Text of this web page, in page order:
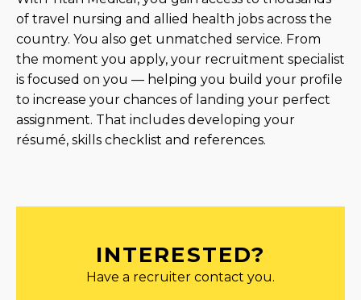
of travel nursing and allied health jobs across the
country. You also get unmatched service. From
the moment you apply, your recruitment specialist
is focused on you — helping you build your profile
to increase your chances of landing your perfect
assignment. That includes developing your
résumé, skills checklist and references.
INTERESTED?
Have a recruiter contact you.